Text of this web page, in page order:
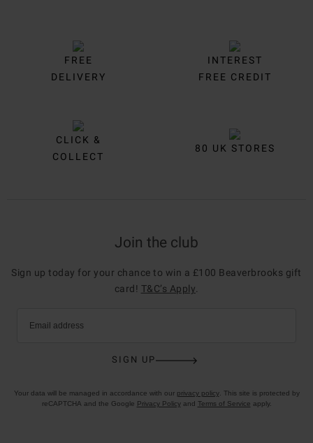
FREE
DELIVERY
INTEREST
FREE CREDIT
CLICK &
COLLECT
80 UK STORES
Join the club
Sign up today for your chance to win a £100 Beaverbrooks gift
card! T&C’s Apply
Email address
SIGN UP
Your data will be managed in accordance with our privacy policy. This site is protected by
reCAPTCHA and the Google Privacy Policyand Terms of Service apply.